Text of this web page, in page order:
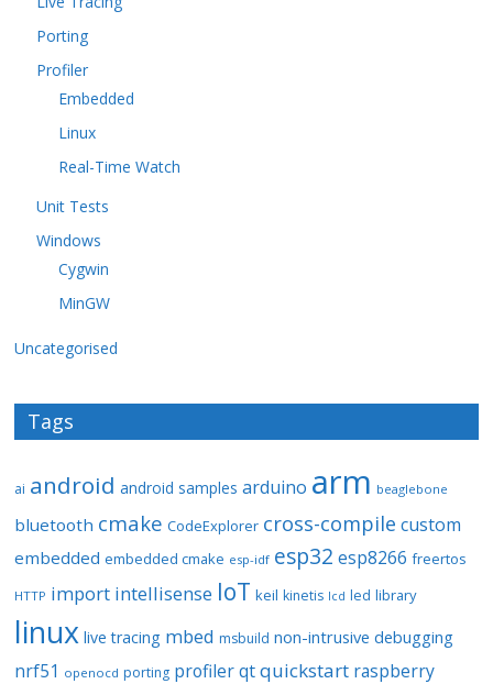
Porting
Profiler
Embedded
Linux
Real-Time Watch
Unit Tests
Windows
Cygwin
MinGW
Uncategorised
Tags
ai android android samples arduino arm beaglebone
bluetooth cmake CodeExplorer cross-compile custom
embedded embedded cmake esp-idf esp32 esp8266 freertos
HTTP import intellisense IoT keil kinetis lcd led library
linux live tracing mbed msbuild non-intrusive debugging
nrf51 openocd porting profiler qt quickstart raspberry